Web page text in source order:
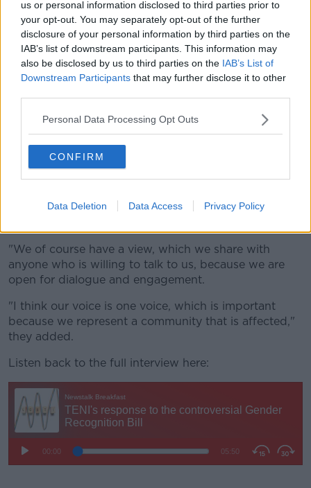
us or personal information disclosed to third parties prior to
your opt-out. You may separately opt-out of the further
disclosure of your personal information by third parties on the
IAB’s list of downstream participants. This information may
also be disclosed by us to third parties on the IAB’s List of
Downstream Participants that may further disclose it to other
Personal Data Processing Opt Outs
CONFIRM
Data Deletion Data Access Privacy Policy
political thinking."
"[They're] shaping - if not brainwashing - senior
management thinking in the HSE to say an activist
view is correct, when it's not correct," he claimed.
"The activists have it that we're right-wing restrictive,
and if the politicians speak - and speak sense -
Mx Orban said this is not the case.
"I would be happy to talk to Prof O'Shea in person
"We of course have a view, which we share with
anyone who is willing to talk to us, because we are
open for dialogue and engagement.
"I think our voice is one voice, which is important
because we represent a community that is affected,"
they added.
Listen back to the full interview here: